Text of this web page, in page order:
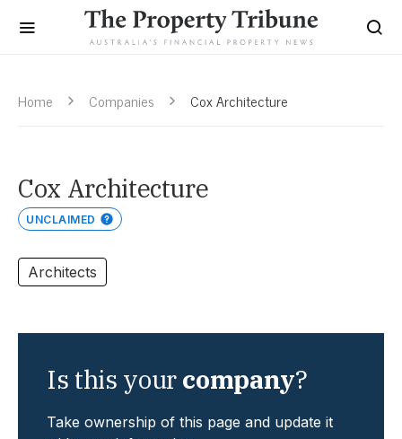
Home Companies Cox Architecture
Cox Architecture
UNCLAIMED
Architects
Is this yourcompany?
Take ownership of this page and update it